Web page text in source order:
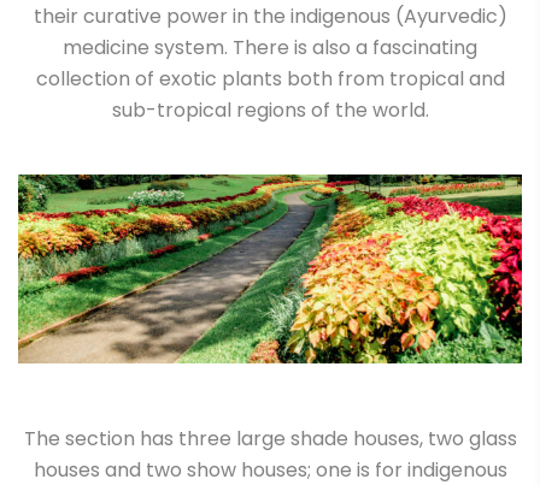
their curative power in the indigenous (Ayurvedic)
medicine system. There is also a fascinating
collection of exotic plants both from tropical and
sub-tropical regions of the world.
The section has three large shade houses, two glass
houses and two show houses; one is for indigenous